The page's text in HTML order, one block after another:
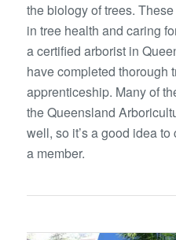
the biology of trees.
in tree health and caring
a certified arborist in
have completed thorough
apprenticeship. Many of
the Queensland
well, so it’s a good idea
a member.